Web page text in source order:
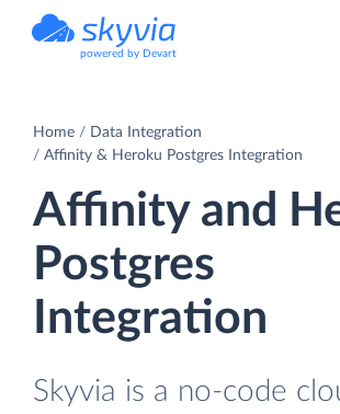
powered by Devart
Home
Data Integration
Affinity & Heroku Postgres Integration
Affinity and
Postgres
Integration
Skyvia is a no-code